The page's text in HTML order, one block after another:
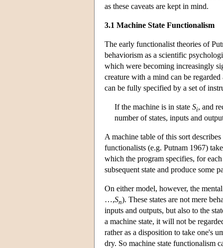
as these caveats are kept in mind.
3.1 Machine State Functionalism
The early functionalist theories of
behaviorism as a scientific
which were becoming increasingly
creature with a mind can be
can be fully specified by a set of
If the machine is in state Si, and
number of states, inputs and
A machine table of this sort
functionalists (e.g. Putnam 1967)
which the program specifies, for
subsequent state and produce some
On either model, however, the
…,Sn). These states are not mere
inputs and outputs, but also to the
a machine state, it will not be
rather as a disposition to take one's
dry. So machine state functionalism